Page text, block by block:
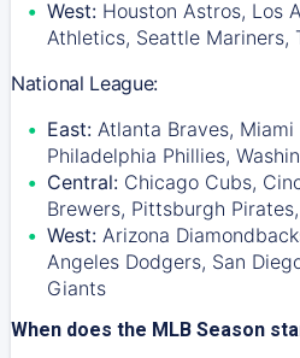
West: Houston Astros, Los
Athletics, Seattle Mariners,
National League:
East: Atlanta Braves,
Philadelphia Phillies,
Central: Chicago Cubs,
Brewers, Pittsburgh
West: Arizona
Angeles Dodgers, San
Giants
When does the MLB Season